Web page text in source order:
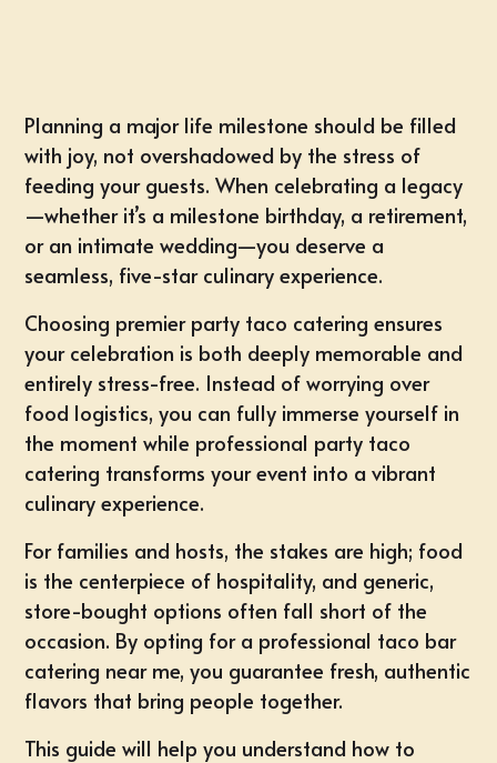
Planning a major life milestone should be filled
with joy, not overshadowed by the stress of
feeding your guests. When celebrating a legacy
—whether it’s a milestone birthday, a retirement,
or an intimate wedding—you deserve a
seamless, five-star culinary experience.
Choosing premier party taco catering ensures
your celebration is both deeply memorable and
entirely stress-free. Instead of worrying over
food logistics, you can fully immerse yourself in
the moment while professional party taco
catering transforms your event into a vibrant
culinary experience.
For families and hosts, the stakes are high; food
is the centerpiece of hospitality, and generic,
store-bought options often fall short of the
occasion. By opting for a professional taco bar
catering near me, you guarantee fresh, authentic
flavors that bring people together.
This guide will help you understand how to